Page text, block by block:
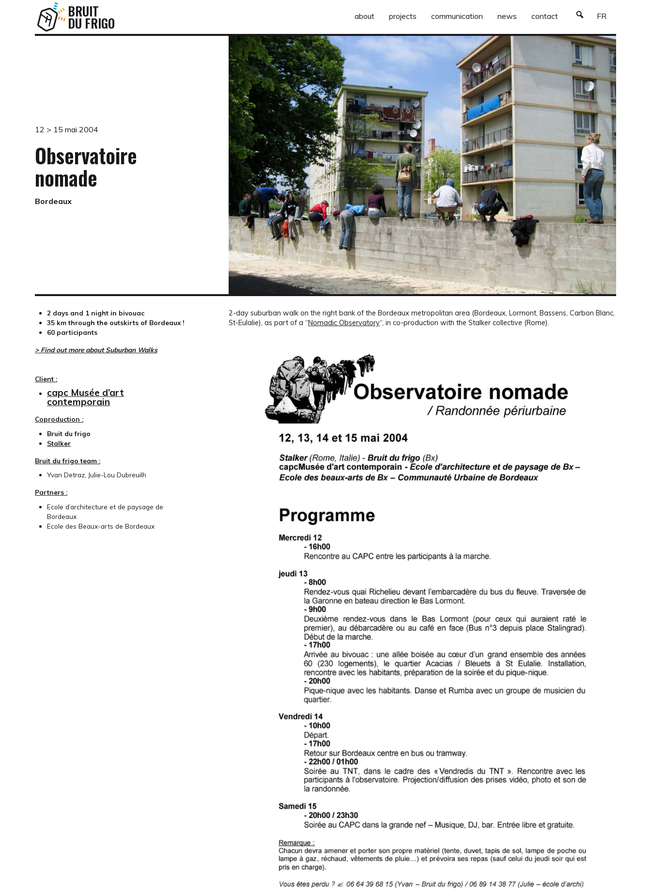
BRUIT
DU FRIGO about projects communication news contact FR
12 > 15 mai 2004
Observatoire
nomade
Bordeaux
2-day suburban walk on the right bank of the Bordeaux metropolitan area (Bordeaux, Lormont, Bassens, Carbon Blanc,
St-Eulalie), as part of a “Nomadic Observatory“, in co-production with the Stalker collective (Rome).
2 days and 1 night in bivouac
35 km through the outskirts of Bordeaux !
60 participants
> Find out more about Suburban Walks
Client :
capc Musée d’art
contemporain
Coproduction :
Bruit du frigo
Stalker
Bruit du frigo team :
Yvan Detraz, Julie-Lou Dubreuilh
Partners :
Ecole d’architecture et de paysage de
Bordeaux
Ecole des Beaux-arts de Bordeaux